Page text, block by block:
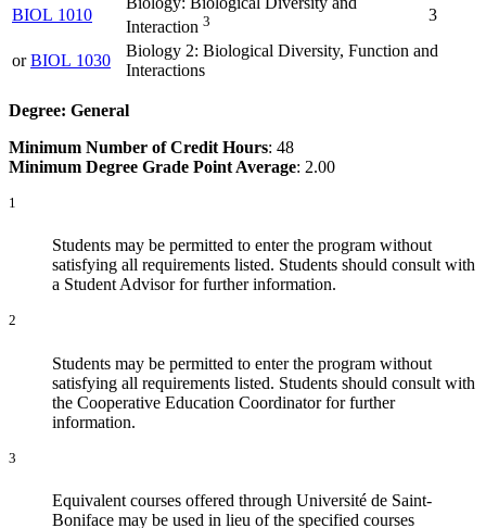
BIOL 1010
Interaction 3 3
orBIOL 1030
Biology 2: Biological Diversity, Function and
Interactions
Degree: General
Minimum Number of Credit Hours: 48
Minimum Degree Grade Point Average: 2.00
1
Students may be permitted to enter the program without
satisfying all requirements listed. Students should consult with
a Student Advisor for further information.
2
Students may be permitted to enter the program without
satisfying all requirements listed. Students should consult with
the Cooperative Education Coordinator for further
information.
3
Equivalent courses offered through Université de Saint-
Boniface may be used in lieu of the specified courses